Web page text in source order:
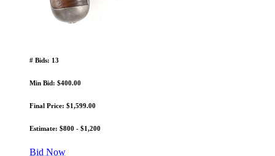
# Bids: 13
Min Bid: $400.00
Final Price: $1,599.00
Estimate: $800 - $1,200
Bid Now